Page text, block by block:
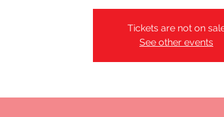
Tickets are not on
See other events